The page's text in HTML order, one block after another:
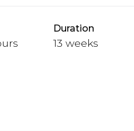
Duration
13 weeks